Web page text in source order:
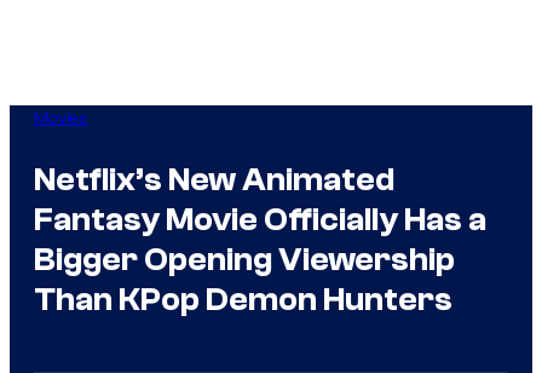
Movies
Netflix’s New Animated
Fantasy Movie Officially Has a
Bigger Opening Viewership
Than KPop Demon Hunters